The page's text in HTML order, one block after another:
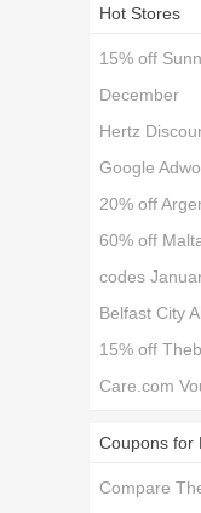
Hot Stores
15% off
December
Hertz
Google
20% off
60% off
codes
Belfast City
15% off
Care.com
Coupons for
Compare